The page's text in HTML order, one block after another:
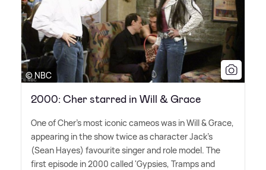
© NBC
2000: Cher starred in Will & Grace
One of Cher's most iconic cameos was in Will&Grace,
appearing in the show twice as character Jack's
(Sean Hayes) favourite singer and role model. The
first episode in 2000 called 'Gypsies, Tramps and